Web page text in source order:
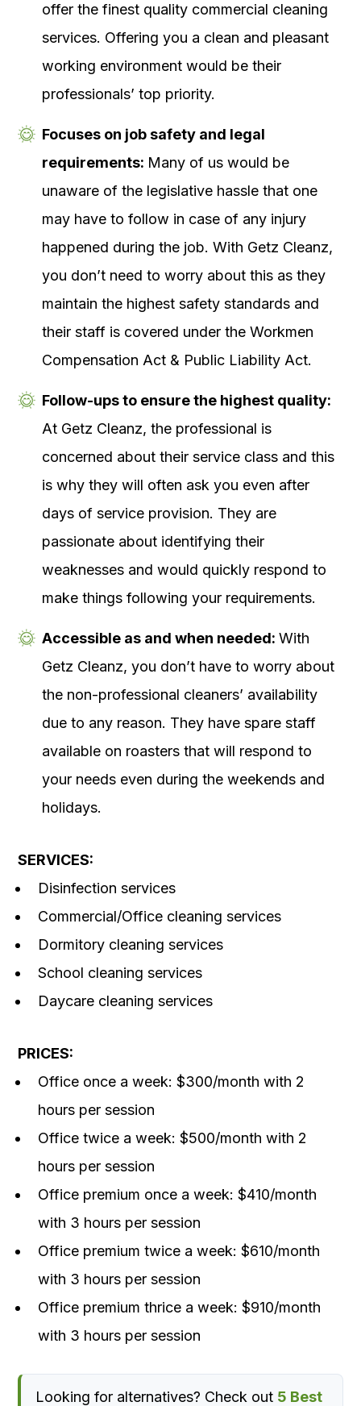
offer the finest quality commercial cleaning
services. Offering you a clean and pleasant
working environment would be their
professionals’ top priority.
Focuses on job safety and legal
requirements: Many of us would be
unaware of the legislative hassle that one
may have to follow in case of any injury
happened during the job. With Getz Cleanz,
you don’t need to worry about this as they
maintain the highest safety standards and
their staff is covered under the Workmen
Compensation Act & Public Liability Act.
Follow-ups to ensure the highest quality:
At Getz Cleanz, the professional is
concerned about their service class and this
is why they will often ask you even after
days of service provision. They are
passionate about identifying their
weaknesses and would quickly respond to
make things following your requirements.
Accessible as and when needed: With
Getz Cleanz, you don’t have to worry about
the non-professional cleaners’ availability
due to any reason. They have spare staff
available on roasters that will respond to
your needs even during the weekends and
holidays.
SERVICES:
Disinfection services
Commercial/Office cleaning services
Dormitory cleaning services
School cleaning services
Daycare cleaning services
PRICES:
Office once a week: $300/month with 2
hours per session
Office twice a week: $500/month with 2
hours per session
Office premium once a week: $410/month
with 3 hours per session
Office premium twice a week: $610/month
with 3 hours per session
Office premium thrice a week: $910/month
with 3 hours per session
Looking for alternatives? Check out 5 Best